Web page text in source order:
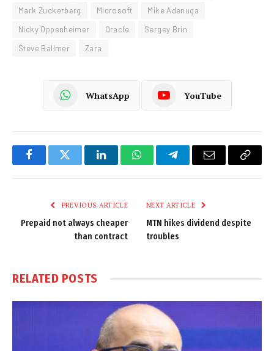
Mark Zuckerberg
Microsoft
Mike Adenuga
Nicky Oppenheimer
Oracle
Sergey Brin
Steve Ballmer
Zara
WhatsApp YouTube
FacebookTwitter LinkedInWhatsAppTelegramEmail
Copy
PREVIOUS ARTICLE
Prepaid not always cheaper
than contract
NEXT ARTICLE
MTN hikes dividend despite
troubles
RELATED POSTS